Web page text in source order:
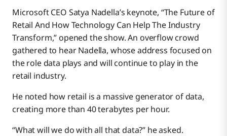
Microsoft CEO Satya Nadella’s keynote, “The Future of
Retail And How Technology Can Help The Industry
Transform,” opened the show. An overflow crowd
gathered to hear Nadella, whose address focused on
the role data plays and will continue to play in the
retail industry.
He noted how retail is a massive generator of data,
creating more than 40 terabytes per hour.
“What will we do with all that data?” he asked.